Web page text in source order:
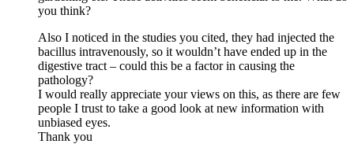
you think?
Also I noticed in the studies you cited, they had injected the
bacillus intravenously, so it wouldn’t have ended up in the
digestive tract – could this be a factor in causing the
pathology?
I would really appreciate your views on this, as there are few
people I trust to take a good look at new information with
unbiased eyes.
Thank you